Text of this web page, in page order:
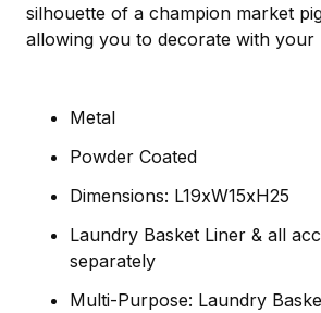
silhouette of a champion market
allowing you to decorate with your
Metal
Powder Coated
Dimensions: L19xW15xH25
Laundry Basket Liner & all
separately
Multi-Purpose: Laundry